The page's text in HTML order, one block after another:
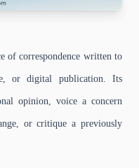
of correspondence written to
or digital publication. Its
opinion, voice a concern
or critique a previously